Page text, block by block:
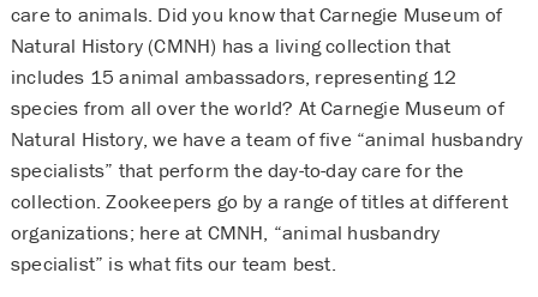
care to animals. Did you know that Carnegie Museum of
Natural History (CMNH) has a living collection that
includes 15 animal ambassadors, representing 12
species from all over the world? At Carnegie Museum of
Natural History, we have a team of five “animal husbandry
specialists” that perform the day-to-day care for the
collection. Zookeepers go by a range of titles at different
organizations; here at CMNH, “animal husbandry
specialist” is what fits our team best.